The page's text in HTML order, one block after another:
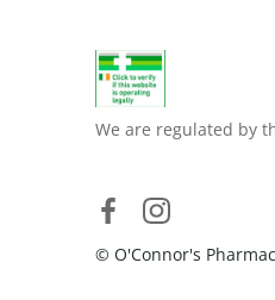
We are regulated by
© O'Connor's